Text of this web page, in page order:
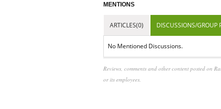
MENTIONS
ARTICLES(0) DISCUSSIONS/GROUP
No Mentioned Discussions.
Reviews, comments and other content posted on
or its employees.